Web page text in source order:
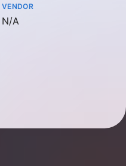
VENDOR
Not available
N/A